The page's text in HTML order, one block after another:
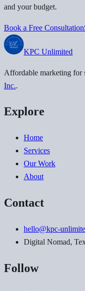
and your budget.
Book a Free Consultation
KPC Unlimited
Affordable marketing for
Inc..
Explore
Home
Services
Our Work
About
Contact
hello@kpc-
Digital Nomad,
Follow